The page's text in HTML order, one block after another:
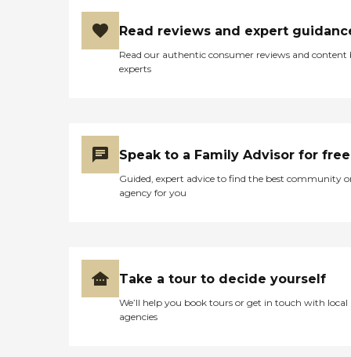
Read reviews and expert
Read our authentic consumer reviews and content
experts
Speak to a Family Advisor for free
Guided, expert advice to find the best community
agency for you
Take a tour to decide yourself
We’ll help you book tours or get in touch with local
agencies